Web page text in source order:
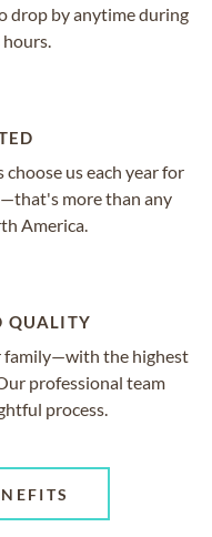
drop by anytime during
hours.
us each year for
more than any
America.
QUALITY
family—with the highest
professional team
process.